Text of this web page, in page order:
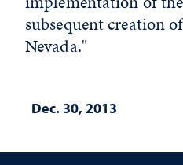
subsequent creation
Nevada."
Dec. 30, 2013